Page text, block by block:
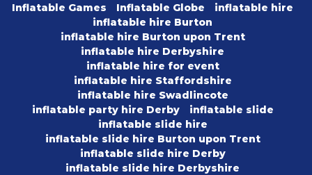
Inflatable Games
Inflatable Globe
inflatable hire
inflatable hire Burton
inflatable hire Burton upon Trent
inflatable hire Derbyshire
inflatable hire for event
inflatable hire Staffordshire
inflatable hire Swadlincote
inflatable party hire Derby
inflatable slide
inflatable slide hire
inflatable slide hire Burton upon Trent
inflatable slide hire Derby
inflatable slide hire Derbyshire